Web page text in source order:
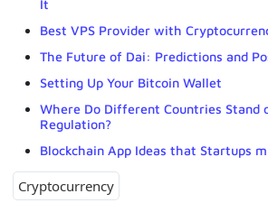
It
Best VPS Provider with
The Future of Dai: Predictions and
Setting Up Your Bitcoin Wallet
Where Do Different Countries Stand
Regulation?
Blockchain App Ideas that Startups
Cryptocurrency